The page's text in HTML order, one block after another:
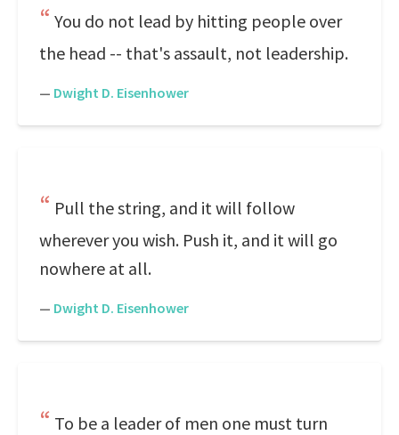
You do not lead by hitting people over
the head -- that's assault, not leadership.
— Dwight D. Eisenhower
Pull the string, and it will follow
wherever you wish. Push it, and it will go
nowhere at all.
— Dwight D. Eisenhower
To be a leader of men one must turn